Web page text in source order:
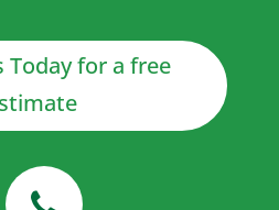
Today for a free